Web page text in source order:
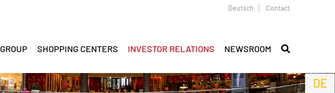
DE
Deutsch Contact
GROUP SHOPPING CENTERS INVESTOR RELATIONS NEWSROOM